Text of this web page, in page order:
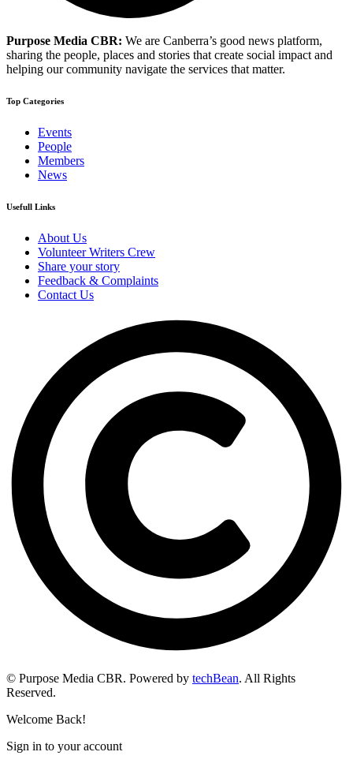
Purpose Media CBR: We are Canberra’s good news platform,
sharing the people, places and stories that create social impact and
helping our community navigate the services that matter.
Top Categories
Events
People
Members
News
Usefull Links
About Us
Volunteer Writers Crew
Share your story
Feedback & Complaints
Contact Us
© Purpose Media CBR. Powered by techBean. All Rights
Reserved.
Welcome Back!
Sign in to your account